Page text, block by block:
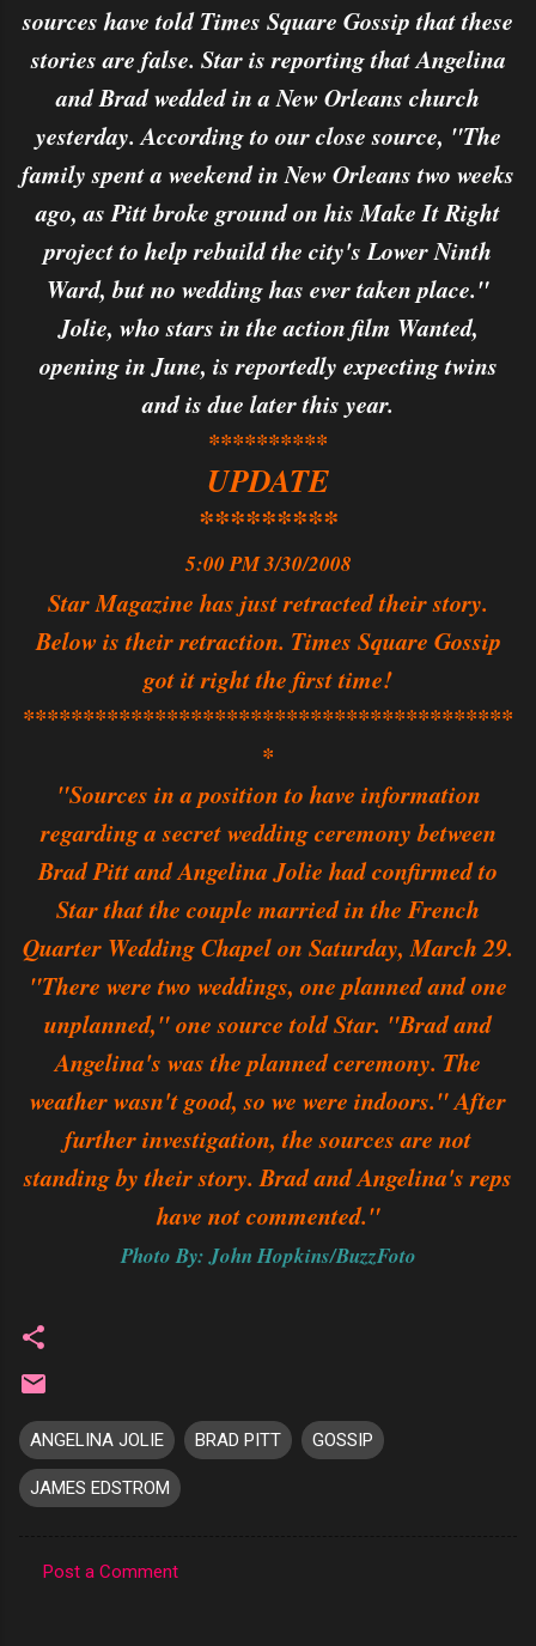
sources have told Times Square Gossip that these
stories are false. Star is reporting that Angelina
and Brad wedded in a New Orleans church
yesterday. According to our close source, "The
family spent a weekend in New Orleans two weeks
ago, as Pitt broke ground on his Make It Right
project to help rebuild the city's Lower Ninth
Ward, but no wedding has ever taken place."
Jolie, who stars in the action film Wanted,
opening in June, is reportedly expecting twins
and is due later this year.
**********
UPDATE
*********
5:00 PM 3/30/2008
Star Magazine has just retracted their story.
Below is their retraction. Times Square Gossip
got it right the first time!
*****************************************
*
"Sources in a position to have information
regarding a secret wedding ceremony between
Brad Pitt and Angelina Jolie had confirmed to
Star that the couple married in the French
Quarter Wedding Chapel on Saturday, March 29.
"There were two weddings, one planned and one
unplanned," one source told Star. "Brad and
Angelina's was the planned ceremony. The
weather wasn't good, so we were indoors." After
further investigation, the sources are not
standing by their story. Brad and Angelina's reps
have not commented."
Photo By: John Hopkins/BuzzFoto
ANGELINA JOLIE BRAD PITT GOSSIP
JAMES EDSTROM
Post a Comment